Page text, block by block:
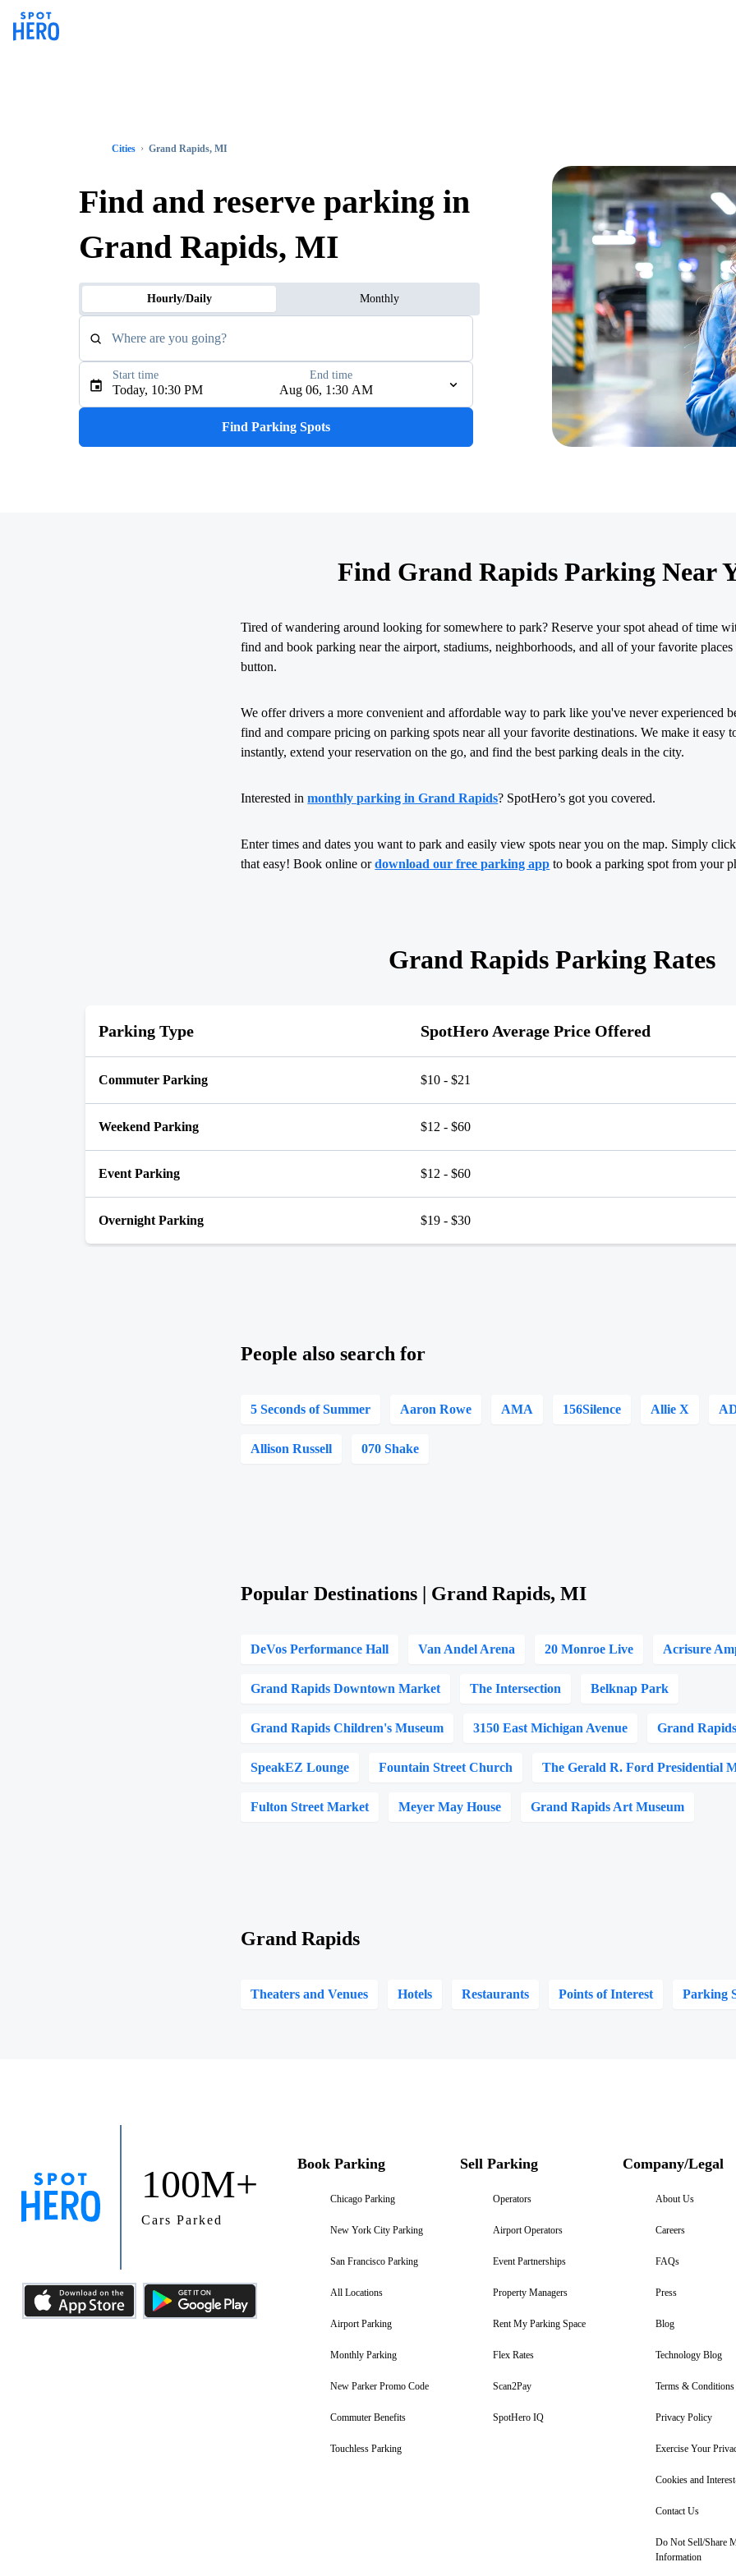
Cities Grand Rapids, MI
Find and reserve parking in
Grand Rapids, MI
Hourly/Daily Monthly
Where are you going?
Type an address, place, city, airport, or event
Today, 10:30 PM Aug 06, 1:30 AM
Start time End time
Find Parking Spots
Find Grand Rapids Parking Near
Tired of wandering around looking for somewhere to park? Reserve your spot ahead of time
find and book parking near the airport, stadiums, neighborhoods, and all of your favorite
button.
We offer drivers a more convenient and affordable way to park like you've never experienced
find and compare pricing on parking spots near all your favorite destinations. We make it easy
instantly, extend your reservation on the go, and find the best parking deals in the city.
Interested inmonthly parking in Grand Rapids? SpotHero’s got you covered.
Enter times and dates you want to park and easily view spots near you on the map. Simply
that easy! Book online ordownload our free parking app to book a parking spot from your
Grand Rapids Parking Rates
Parking Type SpotHero Average Price Offered
Commuter Parking $10 - $21
Weekend Parking $12 - $60
Event Parking $12 - $60
Overnight Parking $19 - $30
People also search for
5 Seconds of Summer Aaron Rowe AMA 156Silence Allie X
Allison Russell 070 Shake
Popular Destinations | Grand Rapids, MI
DeVos Performance Hall Van Andel Arena 20 Monroe Live Acrisure
Grand Rapids Downtown Market The Intersection Belknap Park
Grand Rapids Children's Museum 3150 East Michigan Avenue Grand
SpeakEZ Lounge Fountain Street Church The Gerald R. Ford Presidential
Fulton Street Market Meyer May House Grand Rapids Art Museum
Grand Rapids
Theaters and Venues Hotels Restaurants Points of Interest Parking
100M+
Cars Parked
Book Parking
Chicago Parking
New York City Parking
San Francisco Parking
All Locations
Airport Parking
Monthly Parking
New Parker Promo Code
Commuter Benefits
Touchless Parking
Sell Parking
Operators
Airport Operators
Event Partnerships
Property Managers
Rent My Parking Space
Flex Rates
Scan2Pay
SpotHero IQ
Company/Legal
About Us
Careers
FAQs
Press
Blog
Technology Blog
Terms & Conditions
Privacy Policy
Exercise Your
Cookies and
Contact Us
Do Not Sell/Share
Information